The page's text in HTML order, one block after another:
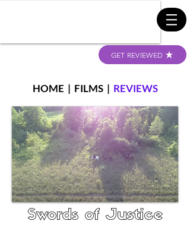
GET REVIEWED
HOME | FILMS| REVIEWS
Swords of Justice